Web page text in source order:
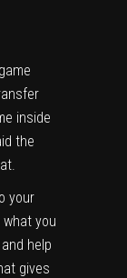
inside
the
your
you
help
gives